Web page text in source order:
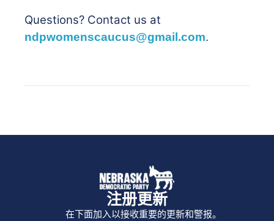
Questions? Contact us at
ndpwomenscaucus@gmail.com.
注册更新
在下面加入以接收重要的更新和警报。